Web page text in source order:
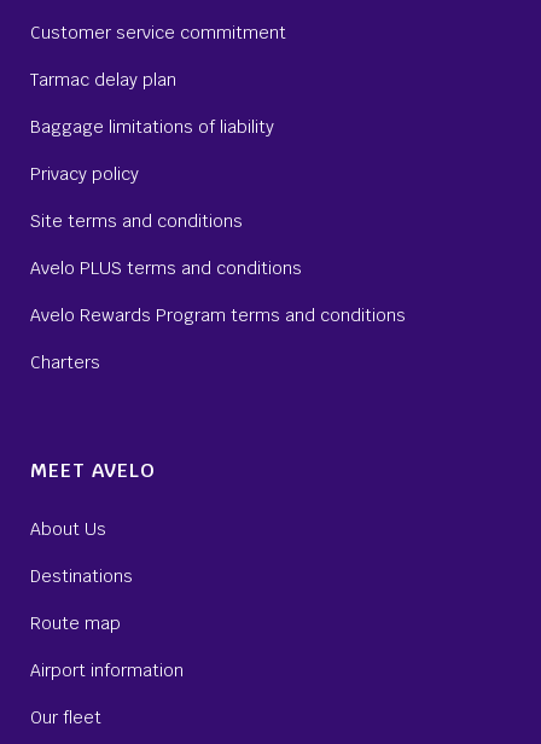
Customer service commitment
Tarmac delay plan
Baggage limitations of liability
Privacy policy
Site terms and conditions
Avelo PLUS terms and conditions
Avelo Rewards Program terms and conditions
Charters
MEET AVELO
About Us
Destinations
Route map
Airport information
Our fleet